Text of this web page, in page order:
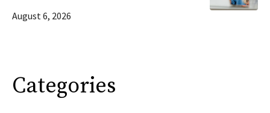
August 6, 2026
Categories